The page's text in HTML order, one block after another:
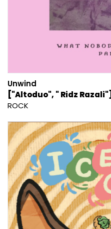
Unwind
["Altoduo", " Ridz Razali"]
ROCK